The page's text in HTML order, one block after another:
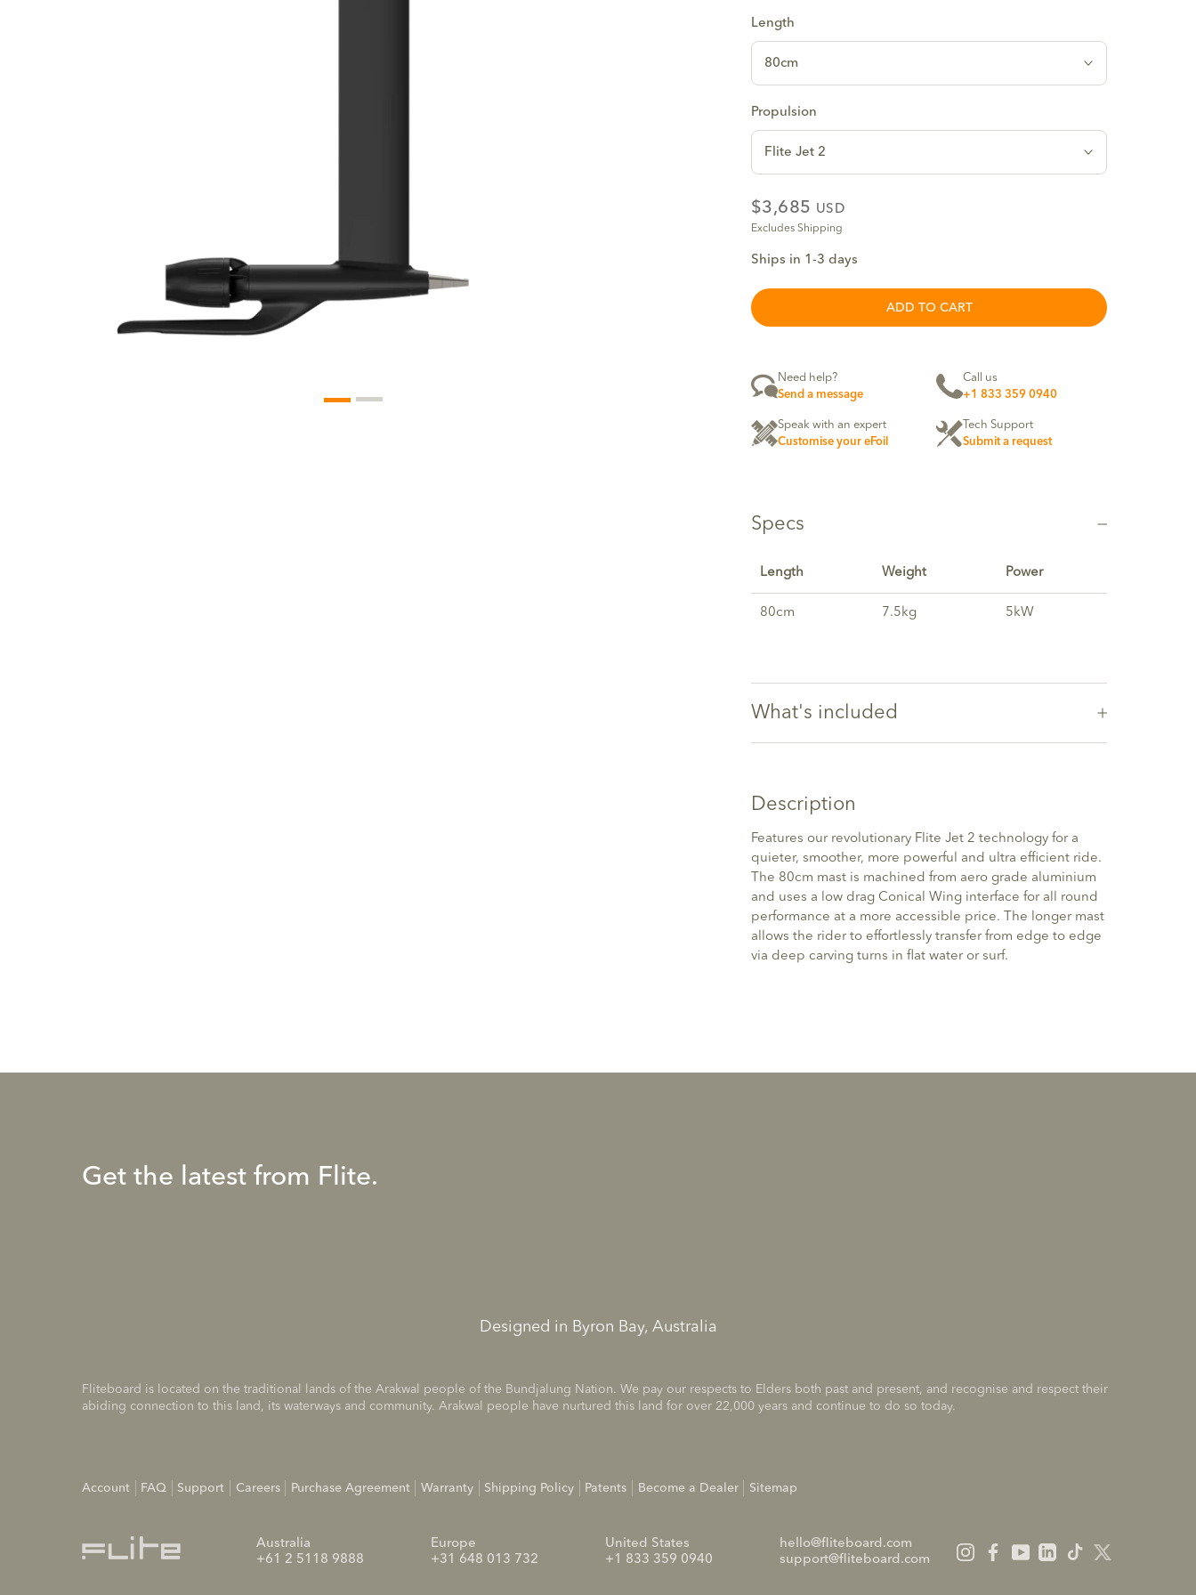
Length
80cm
Propulsion
Flite Jet 2
$3,685 USD
Excludes Shipping
Ships in 1-3 days
ADD TO CART
Need help?
Send a message
Call us
+1 833 359 0940
Speak with an expert
Customise your eFoil
Tech Support
Submit a request
Specs
Length Weight Power
80cm 7.5kg 5kW
What's included
Description
Features our revolutionary Flite Jet 2 technology for a
quieter, smoother, more powerful and ultra efficient ride.
The 80cm mast is machined from aero grade aluminium
and uses a low drag Conical Wing interface for all round
performance at a more accessible price. The longer mast
allows the rider to effortlessly transfer from edge to edge
via deep carving turns in flat water or surf.
Get the latest from Flite.
Designed in Byron Bay, Australia
Fliteboard is located on the traditional lands of the Arakwal people of the Bundjalung Nation. We pay our respects to Elders both past and present, and recognise and respect their
abiding connection to this land, its waterways and community. Arakwal people have nurtured this land for over 22,000 years and continue to do so today.
Account FAQ Support Careers Purchase Agreement Warranty Shipping Policy Patents Become a Dealer Sitemap
Australia
+61 2 5118 9888
Europe
+31 648 013 732
United States
+1 833 359 0940
hello@fliteboard.com
support@fliteboard.com